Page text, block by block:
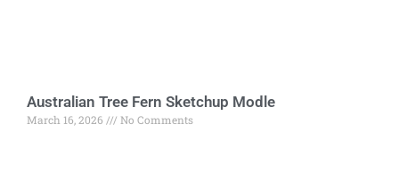
Australian Tree Fern Sketchup Modle
March 16, 2026 No Comments